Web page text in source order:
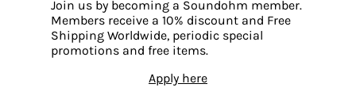
Join us by becoming a Soundohm member.
Members receive a 10% discount and Free
Shipping Worldwide, periodic special
promotions and free items.
Apply here